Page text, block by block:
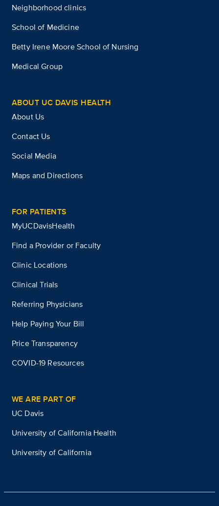
Neighborhood clinics
School of Medicine
Betty Irene Moore School of Nursing
Medical Group
ABOUT UC DAVIS HEALTH
About Us
Contact Us
Social Media
Maps and Directions
FOR PATIENTS
MyUCDavisHealth
Find a Provider or Faculty
Clinic Locations
Clinical Trials
Referring Physicians
Help Paying Your Bill
Price Transparency
COVID-19 Resources
WE ARE PART OF
UC Davis
University of California Health
University of California